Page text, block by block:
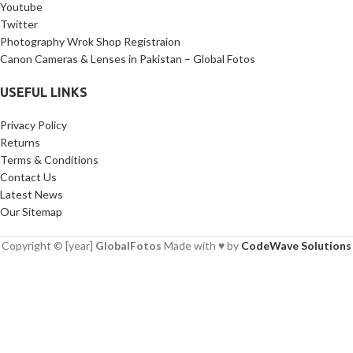
Youtube
Twitter
Photography Wrok Shop Registraion
Canon Cameras & Lenses in Pakistan – Global Fotos
USEFUL LINKS
Privacy Policy
Returns
Terms & Conditions
Contact Us
Latest News
Our Sitemap
Copyright © [year] GlobalFotos Made with ♥ by CodeWave Solutions